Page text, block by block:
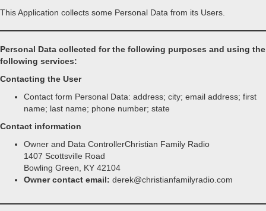
This Application collects some Personal Data from its Users.
Personal Data collected for the following purposes and using the
following services:
Contacting the User
Contact form Personal Data: address; city; email address; first
name; last name; phone number; state
Contact information
Owner and Data ControllerChristian Family Radio
1407 Scottsville Road
Bowling Green, KY 42104
Owner contact email: derek@christianfamilyradio.com